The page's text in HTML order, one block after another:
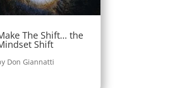
The Shift… the
Shift
Don Giannatti